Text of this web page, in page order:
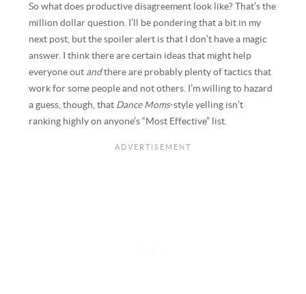
So what does productive disagreement look like? That’s the
million dollar question. I’ll be pondering that a bit in my
next post, but the spoiler alert is that I don’t have a magic
answer. I think there are certain ideas that might help
everyone out andthere are probably plenty of tactics that
work for some people and not others. I’m willing to hazard
a guess, though, that Dance Moms-style yelling isn’t
ranking highly on anyone’s “Most Effective” list.